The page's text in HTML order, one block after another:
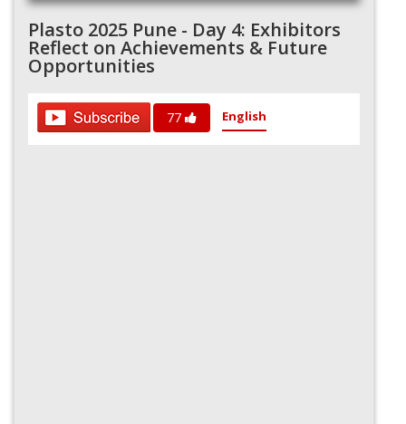
Plasto 2025 Pune - Day 4: Exhibitors
Reflect on Achievements & Future
Opportunities
77 English